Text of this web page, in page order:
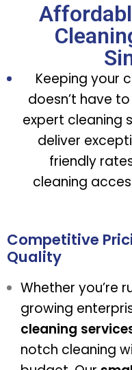
Keeping your
doesn’t have
expert cleaning
deliver
friendly
cleaning
Competitive
Quality
Whether you’re
growing
cleaning
notch cleaning